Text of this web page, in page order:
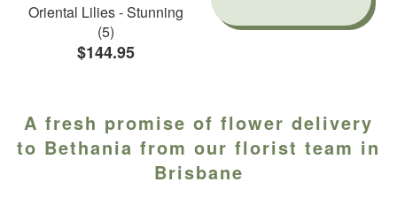
Oriental Lilies - Stunning
(5)
$144.95
A fresh promise of flower delivery
to Bethania from our florist team in
Brisbane